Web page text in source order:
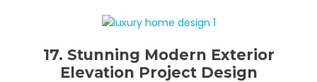
17. Stunning Modern Exterior
Elevation Project Design